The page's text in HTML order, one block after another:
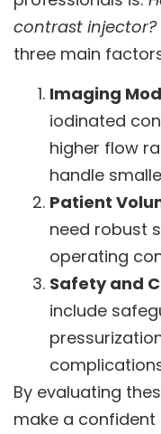
contrast injector?
three main
Imaging
iodinated
higher flow
handle
Patient
need robust
operating
Safety and
include
By evaluating
make a